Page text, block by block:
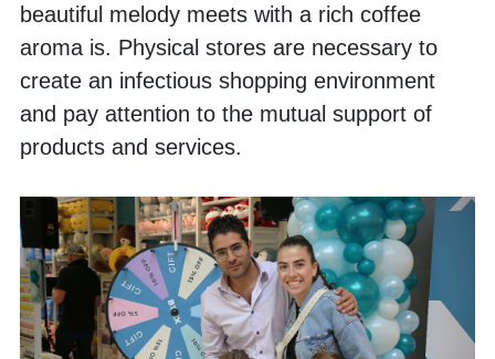
beautiful melody meets with a rich coffee
aroma is. Physical stores are necessary to
create an infectious shopping environment
and pay attention to the mutual support of
products and services.